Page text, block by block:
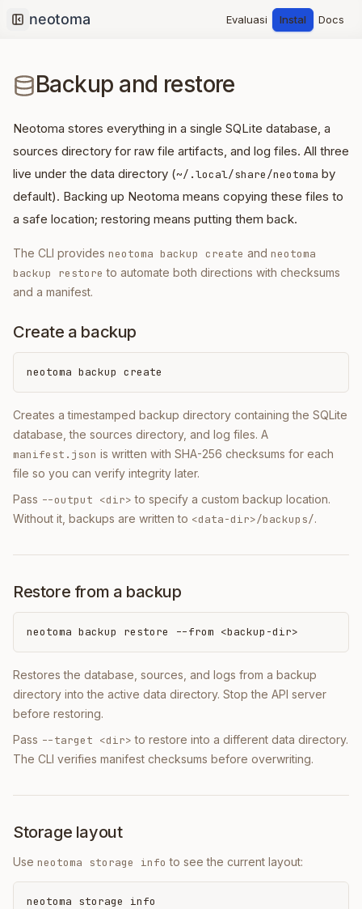
Collapse sidebar
Evaluasi Instal Docs
Backup and restore
Neotoma stores everything in a single SQLite database, a
sources directory for raw file artifacts, and log files. All three
live under the data directory (~/.local/share/neotoma by
default). Backing up Neotoma means copying these files to
a safe location; restoring means putting them back.
The CLI provides neotoma backup create and neotoma
backup restore to automate both directions with checksums
and a manifest.
Create a backup
neotoma backup create
Creates a timestamped backup directory containing the SQLite
database, the sources directory, and log files. A
manifest.json is written with SHA-256 checksums for each
file so you can verify integrity later.
Pass --output <dir> to specify a custom backup location.
Without it, backups are written to <data-dir>/backups/.
Restore from a backup
neotoma backup restore --from <backup-dir>
Restores the database, sources, and logs from a backup
directory into the active data directory. Stop the API server
before restoring.
Pass --target <dir> to restore into a different data directory.
The CLI verifies manifest checksums before overwriting.
Storage layout
Use neotoma storage info to see the current layout:
neotoma storage info